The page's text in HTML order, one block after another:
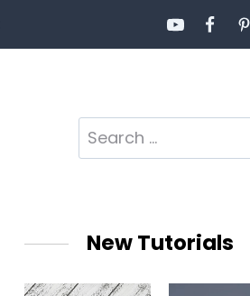
Search
for:
New Tutorials